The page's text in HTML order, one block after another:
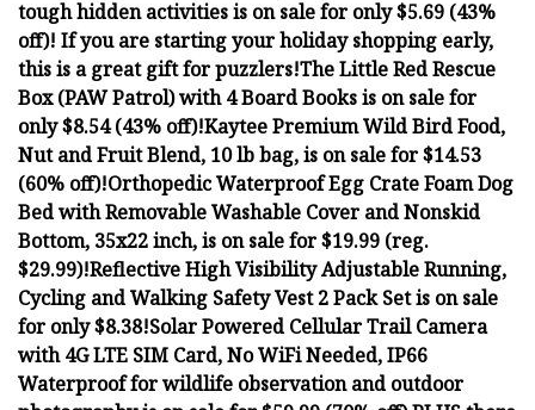
tough hidden activities is on sale for only $5.69 (43%
off)! If you are starting your holiday shopping early,
this is a great gift for puzzlers!The Little Red Rescue
Box (PAW Patrol) with 4 Board Books is on sale for
only $8.54 (43% off)!Kaytee Premium Wild Bird Food,
Nut and Fruit Blend, 10 lb bag, is on sale for $14.53
(60% off)!Orthopedic Waterproof Egg Crate Foam Dog
Bed with Removable Washable Cover and Nonskid
Bottom, 35x22 inch, is on sale for $19.99 (reg.
$29.99)!Reflective High Visibility Adjustable Running,
Cycling and Walking Safety Vest 2 Pack Set is on sale
for only $8.38!Solar Powered Cellular Trail Camera
with 4G LTE SIM Card, No WiFi Needed, IP66
Waterproof for wildlife observation and outdoor